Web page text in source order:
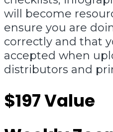
will become
ensure you are
correctly and that
accepted when
distributors and
$197 Value